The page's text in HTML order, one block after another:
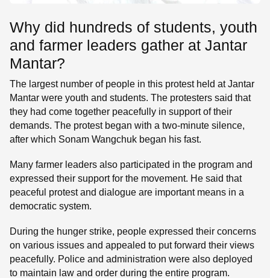
Why did hundreds of students, youth
and farmer leaders gather at Jantar
Mantar?
The largest number of people in this protest held at Jantar
Mantar were youth and students. The protesters said that
they had come together peacefully in support of their
demands. The protest began with a two-minute silence,
after which Sonam Wangchuk began his fast.
Many farmer leaders also participated in the program and
expressed their support for the movement. He said that
peaceful protest and dialogue are important means in a
democratic system.
During the hunger strike, people expressed their concerns
on various issues and appealed to put forward their views
peacefully. Police and administration were also deployed
to maintain law and order during the entire program.